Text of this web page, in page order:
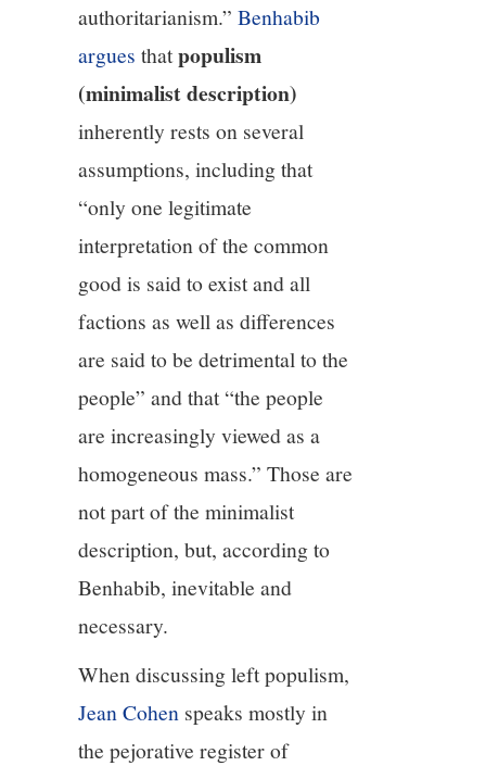
authoritarianism.”Benhabib
argues thatpopulism
(minimalist description)
inherently rests on several
assumptions, including that
“only one legitimate
interpretation of the common
good is said to exist and all
factions as well as differences
are said to be detrimental to the
people” and that “the people
are increasingly viewed as a
homogeneous mass.” Those are
not part of the minimalist
description, but, according to
Benhabib, inevitable and
necessary.
When discussing left populism,
Jean Cohen speaks mostly in
the pejorative register of